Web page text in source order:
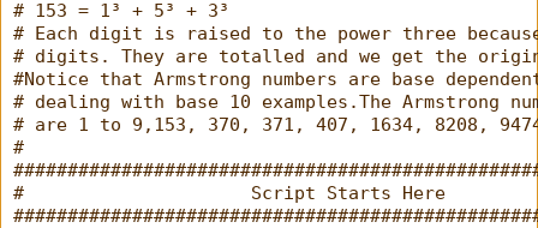
# 153 = 1³ + 5³ + 3³
# Each digit is raised to the power three
# digits. They are totalled and we get the
#Notice that Armstrong numbers are base
# dealing with base 10 examples.The Armstrong
# are 1 to 9,153, 370, 371, 407, 1634, 8208,
#
#                     Script Starts Here